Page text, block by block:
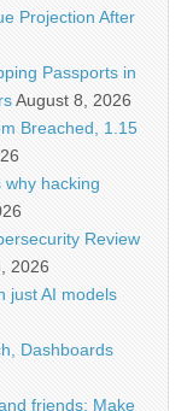
Projection After
Passports in
August 8, 2026
Breached, 1.15
why hacking
Review
2026
just AI models
Dashboards
friends: Make